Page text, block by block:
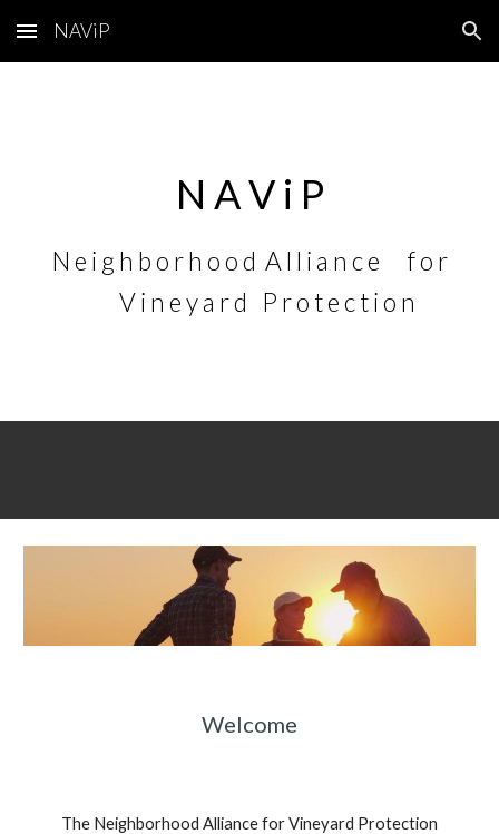
Skip to main content Skip to navigation
NAViP
N A V i P
N e i g h b o r h o o d A l l i a n c e
f o r
V i n e y a r d
P r o t e c t i o n
Welcome
The Neighborhood Alliance for Vineyard Protection